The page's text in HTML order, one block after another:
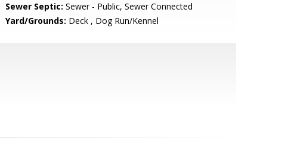
Sewer Septic: Sewer - Public, Sewer Connected
Yard/Grounds: Deck , Dog Run/Kennel